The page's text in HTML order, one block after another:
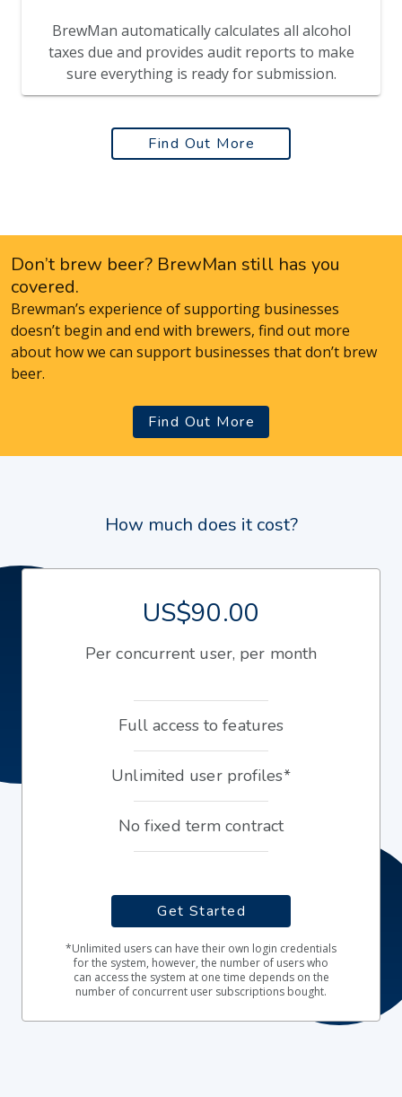
BrewMan automatically calculates all alcohol
taxes due and provides audit reports to make
sure everything is ready for submission.
Find Out More
Don’t brew beer? BrewMan still has you
covered.
Brewman’s experience of supporting businesses
doesn’t begin and end with brewers, find out more
about how we can support businesses that don’t brew
beer.
Find Out More
How much does it cost?
US$90.00
Per concurrent user, per month
Full access to features
Unlimited user profiles*
No fixed term contract
Get Started
*Unlimited users can have their own login credentials
for the system, however, the number of users who
can access the system at one time depends on the
number of concurrent user subscriptions bought.